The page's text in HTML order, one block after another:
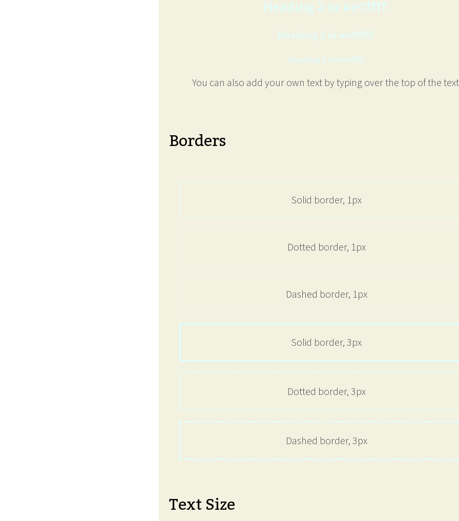
Heading 2 in #e0ffff.
Heading 2 in #e0ffff.
Heading 2 in #e0ffff.
You can also add your own text by typing over the top of the
Borders
Solid border, 1px
Dotted border, 1px
Dashed border, 1px
Solid border, 3px
Dotted border, 3px
Dashed border, 3px
Text Size